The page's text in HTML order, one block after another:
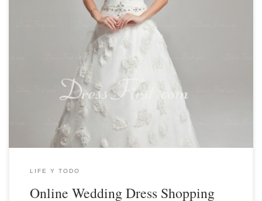
LIFE Y TODO
Online Wedding Dress Shopping